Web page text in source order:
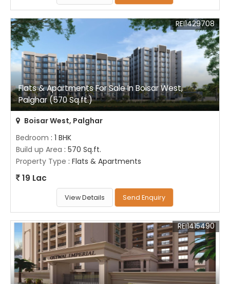
Flats & Apartments For Sale In Boisar West,
Palghar (570 Sq.ft.)
REI1429708
Boisar West, Palghar
Bedroom : 1 BHK
Build up Area : 570 Sq.ft.
Property Type : Flats & Apartments
19 Lac
View Details Send Enquiry
REI1415490